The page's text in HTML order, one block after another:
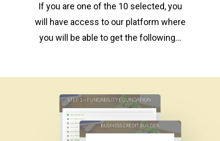
If you are one of the 10 selected, you
will have access to our platform where
you will be able to get the following…